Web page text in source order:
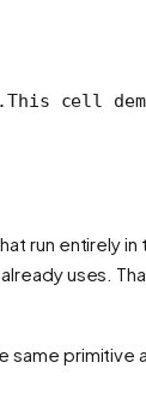
This cell
run entirely
uses.